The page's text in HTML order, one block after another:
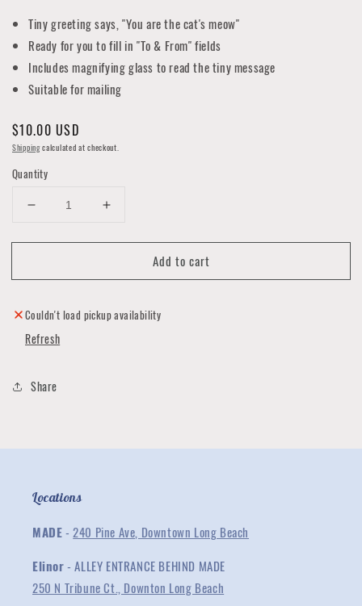
Tiny greeting says, "You are the cat's meow"
Ready for you to fill in "To & From" fields
Includes magnifying glass to read the tiny message
Suitable for mailing
Regular
price
$10.00 USD
Shippingcalculated at checkout.
Quantity
Decrease
for
Meow
Valentine
Gram
Kit
Increase
for
Meow
Valentine
Add to cart
Couldn't load pickup availability
Refresh
Share
Locations
MADE- 240 Pine Ave, Downtown Long Beach
Elinor- ALLEY ENTRANCE BEHIND MADE
250 N Tribune Ct., Downton Long Beach